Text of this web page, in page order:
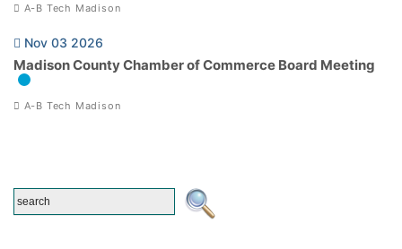
A-B Tech Madison
Nov 03 2026
Madison County Chamber of Commerce Board Meeting
A-B Tech Madison